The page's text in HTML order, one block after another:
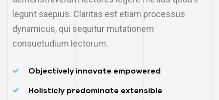
legunt saepius. Claritas est etiam processus
dynamicus, qui sequitur mutationem
consuetudium lectorum.
Objectively innovate empowered
Holisticly predominate extensible